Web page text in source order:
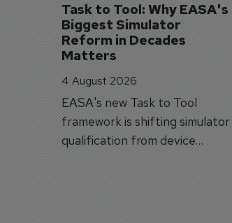
Task to Tool: Why EASA's
Biggest Simulator
Reform in Decades
Matters
4 August 2026
EASA's new Task to Tool
framework is shifting simulator
qualification from device
categories to training
capabilities.